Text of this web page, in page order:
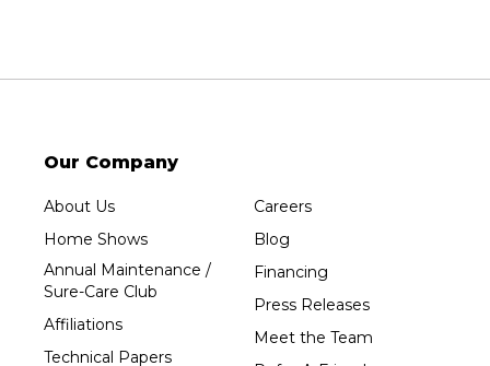
Our Company
About Us
Home Shows
Annual Maintenance /
Sure-Care Club
Affiliations
Technical Papers
Careers
Blog
Financing
Press Releases
Meet the Team